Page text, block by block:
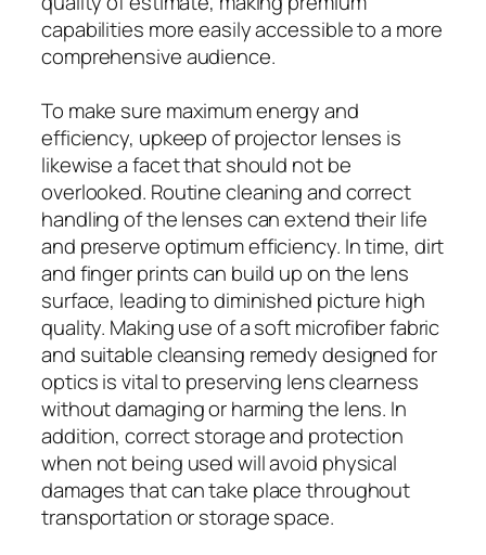
capabilities more easily accessible to a more
comprehensive audience.
To make sure maximum energy and
efficiency, upkeep of projector lenses is
likewise a facet that should not be
overlooked. Routine cleaning and correct
handling of the lenses can extend their life
and preserve optimum efficiency. In time, dirt
and finger prints can build up on the lens
surface, leading to diminished picture high
quality. Making use of a soft microfiber fabric
and suitable cleansing remedy designed for
optics is vital to preserving lens clearness
without damaging or harming the lens. In
addition, correct storage and protection
when not being used will avoid physical
damages that can take place throughout
transportation or storage space.